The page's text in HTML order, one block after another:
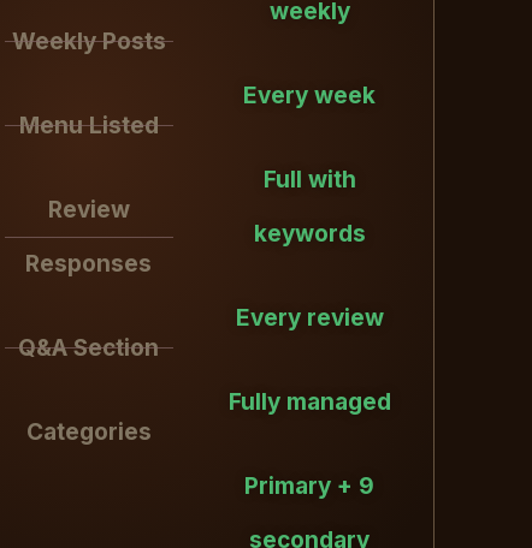
Weekly Posts
Menu Listed
Review
Responses
Q&A Section
Categories
weekly
Every week
Full with
keywords
Every review
Fully managed
Primary + 9
secondary